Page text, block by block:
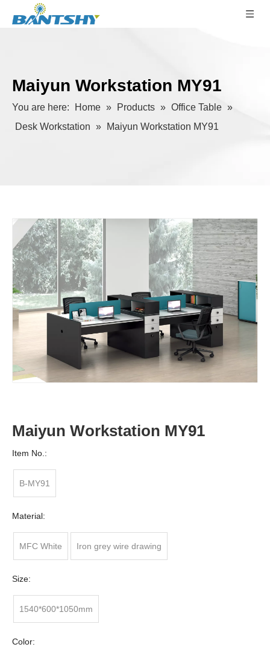
Maiyun Workstation MY91
You are here: Home » Products » Office Table »
Desk Workstation » Maiyun Workstation MY91
Maiyun Workstation MY91
Item No.:
B-MY91
Material:
MFC White Iron grey wire drawing
Size:
1540*600*1050mm
Color: